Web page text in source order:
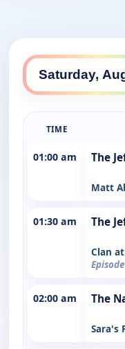
TIME
01:00 am The
Matt
01:30 am The
Clan
02:00 am The
Sara's